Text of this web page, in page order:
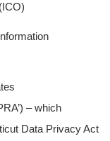
– which
Data Privacy Act